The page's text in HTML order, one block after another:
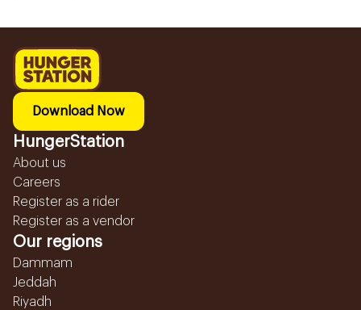
Download Now
HungerStation
About us
Careers
Register as a rider
Register as a vendor
Our regions
Dammam
Jeddah
Riyadh